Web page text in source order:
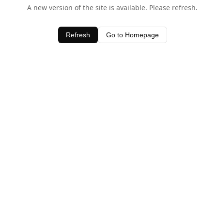
A new version of the site is available. Please refresh.
Refresh Go to Homepage